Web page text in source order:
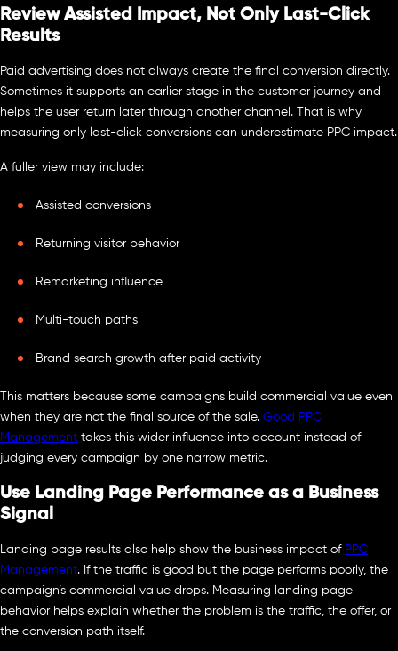
Review Assisted Impact, Not Only Last-Click
Results
Paid advertising does not always create the final conversion directly.
Sometimes it supports an earlier stage in the customer journey and
helps the user return later through another channel. That is why
measuring only last-click conversions can underestimate PPC impact.
A fuller view may include:
Assisted conversions
Returning visitor behavior
Remarketing influence
Multi-touch paths
Brand search growth after paid activity
This matters because some campaigns build commercial value even
when they are not the final source of the sale. Good PPC
Management takes this wider influence into account instead of
judging every campaign by one narrow metric.
Use Landing Page Performance as a Business
Signal
Landing page results also help show the business impact of PPC
Management. If the traffic is good but the page performs poorly, the
campaign’s commercial value drops. Measuring landing page
behavior helps explain whether the problem is the traffic, the offer, or
the conversion path itself.